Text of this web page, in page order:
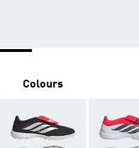
Colours